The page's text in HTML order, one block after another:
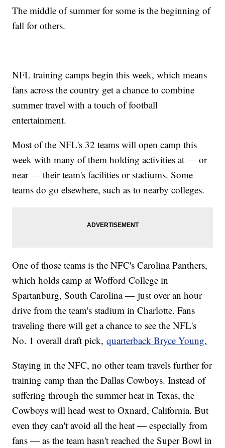
The middle of summer for some is the beginning of
fall for others.
NFL training camps begin this week, which means
fans across the country get a chance to combine
summer travel with a touch of football
entertainment.
Most of the NFL's 32 teams will open camp this
week with many of them holding activities at — or
near — their team's facilities or stadiums. Some
teams do go elsewhere, such as to nearby colleges.
One of those teams is the NFC's Carolina Panthers,
which holds camp at Wofford College in
Spartanburg, South Carolina — just over an hour
drive from the team's stadium in Charlotte. Fans
traveling there will get a chance to see the NFL's
No. 1 overall draft pick,quarterback Bryce Young.
Staying in the NFC, no other team travels further for
training camp than the Dallas Cowboys. Instead of
suffering through the summer heat in Texas, the
Cowboys will head west to Oxnard, California. But
even they can't avoid all the heat — especially from
fans — as the team hasn't reached the Super Bowl in